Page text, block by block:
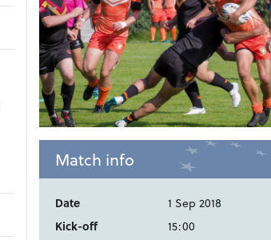
Match info
Date
1 Sep 2018
Kick-off
15:00